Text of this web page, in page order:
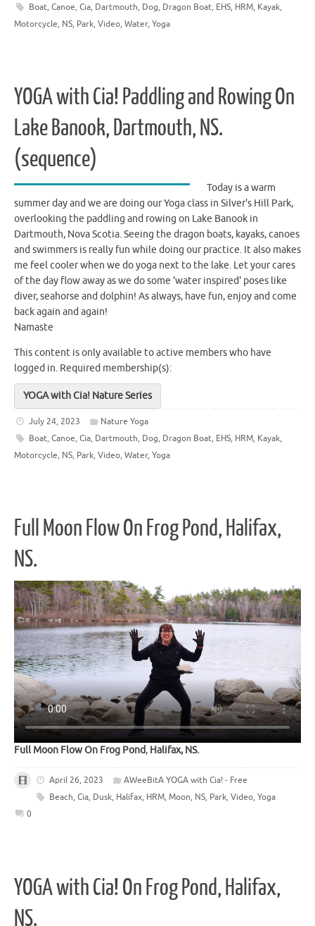
Boat, Canoe, Cia, Dartmouth, Dog, Dragon Boat, EHS, HRM, Kayak,
Motorcycle, NS, Park, Video, Water, Yoga
YOGA with Cia! Paddling and Rowing On
Lake Banook, Dartmouth, NS.
(sequence)
Today is a warm
summer day and we are doing our Yoga class in Silver's Hill Park,
overlooking the paddling and rowing on Lake Banook in
Dartmouth, Nova Scotia. Seeing the dragon boats, kayaks, canoes
and swimmers is really fun while doing our practice. It also makes
me feel cooler when we do yoga next to the lake. Let your cares
of the day flow away as we do some 'water inspired' poses like
diver, seahorse and dolphin! As always, have fun, enjoy and come
back again and again!
Namaste
This content is only available to active members who have
logged in. Required membership(s):
YOGA with Cia! Nature Series
July 24, 2023
Nature Yoga
Boat, Canoe, Cia, Dartmouth, Dog, Dragon Boat, EHS, HRM, Kayak,
Motorcycle, NS, Park, Video, Water, Yoga
Full Moon Flow On Frog Pond, Halifax,
NS.
Full Moon Flow On Frog Pond, Halifax, NS.
April 26, 2023
AWeeBitA YOGA with Cia! - Free
Beach, Cia, Dusk, Halifax, HRM, Moon, NS, Park, Video, Yoga
0
YOGA with Cia! On Frog Pond, Halifax,
NS.